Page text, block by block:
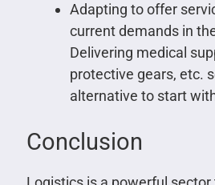
Adapting to offer
current demands in
Delivering medical
protective gears, etc.
alternative to start
Conclusion